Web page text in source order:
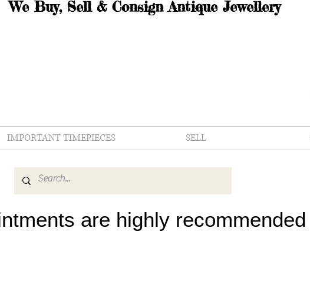
We Buy, Sell & Consign Antique Jewellery
IMPORTANT TIMEPIECES SELL
are highly recommended